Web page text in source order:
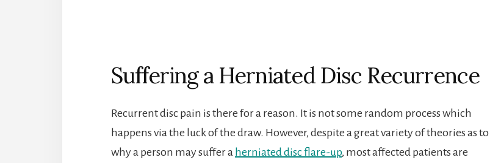
Suffering a Herniated Disc Recurrence
Recurrent disc pain is there for a reason. It is not some random process which
happens via the luck of the draw. However, despite a great variety of theories as to
why a person may suffer a herniated disc flare-up, most affected patients are